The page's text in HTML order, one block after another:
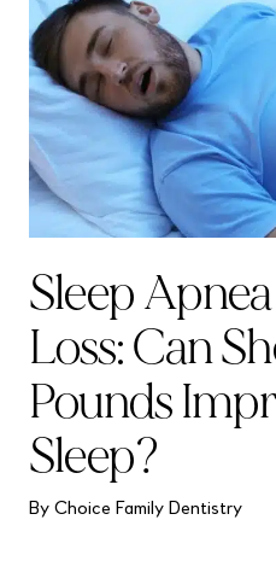
Sleep
Loss: Can
Pounds
Sleep?
By Choice Family Dentistry